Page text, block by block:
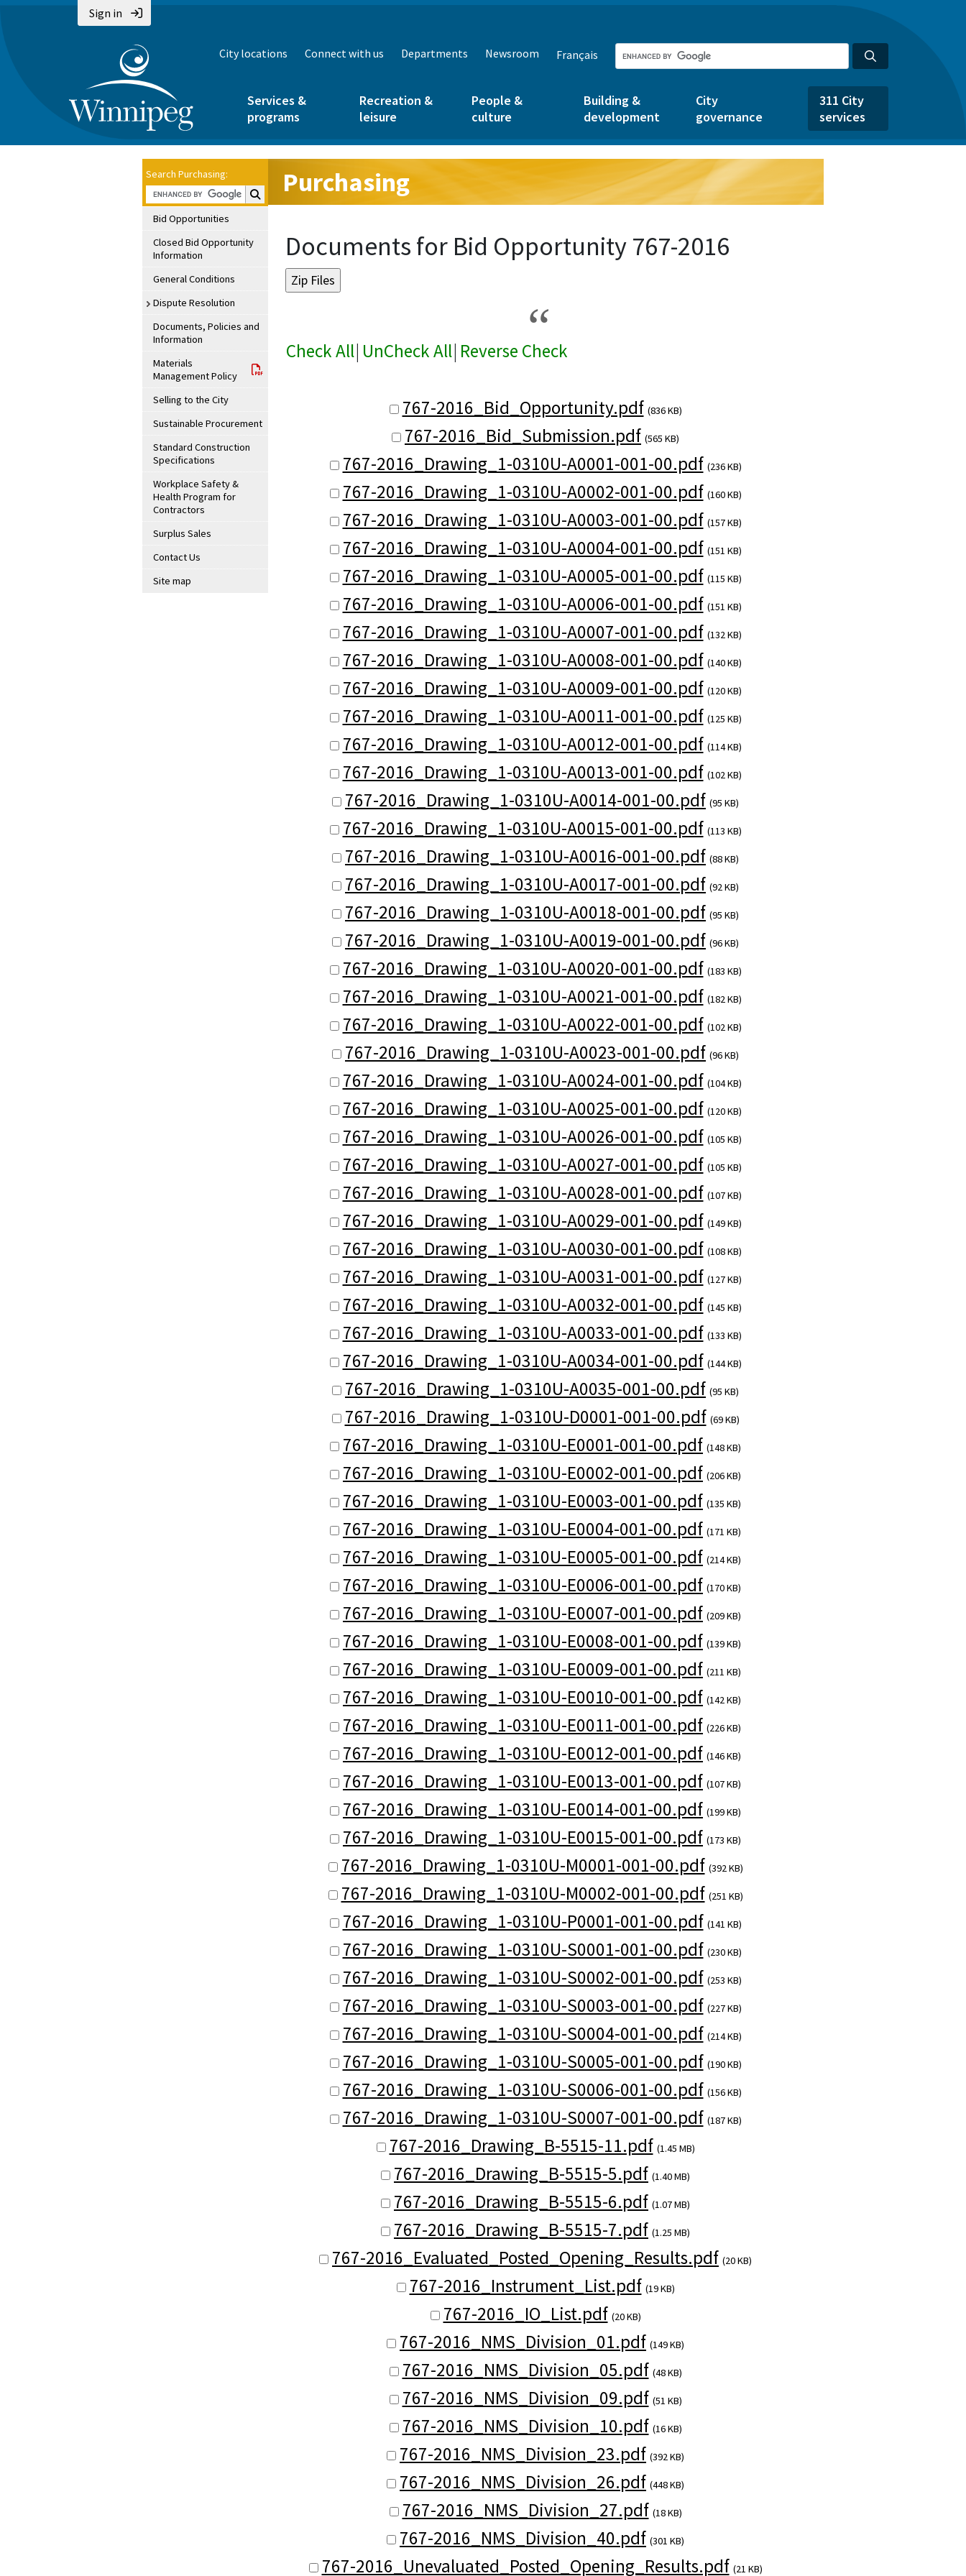
Sign in
City locations Connect with us Departments Newsroom Français
Services &
programs
Recreation &
leisure
People &
culture
Building &
development
City
governance
311 City
services
Search Purchasing:
Search Purchasing:
Bid Opportunities
Closed Bid Opportunity
Information
General Conditions
Dispute Resolution
Documents, Policies and
Information
Materials
Management Policy
Selling to the City
Sustainable Procurement
Standard Construction
Specifications
Workplace Safety &
Health Program for
Contractors
Surplus Sales
Contact Us
Site map
Purchasing
Documents for Bid Opportunity 767-2016
Check All| UnCheck All| Reverse Check
767-2016_Bid_Opportunity.pdf (836 KB)
767-2016_Bid_Submission.pdf (565 KB)
767-2016_Drawing_1-0310U-A0001-001-00.pdf (236 KB)
767-2016_Drawing_1-0310U-A0002-001-00.pdf (160 KB)
767-2016_Drawing_1-0310U-A0003-001-00.pdf (157 KB)
767-2016_Drawing_1-0310U-A0004-001-00.pdf (151 KB)
767-2016_Drawing_1-0310U-A0005-001-00.pdf (115 KB)
767-2016_Drawing_1-0310U-A0006-001-00.pdf (151 KB)
767-2016_Drawing_1-0310U-A0007-001-00.pdf (132 KB)
767-2016_Drawing_1-0310U-A0008-001-00.pdf (140 KB)
767-2016_Drawing_1-0310U-A0009-001-00.pdf (120 KB)
767-2016_Drawing_1-0310U-A0011-001-00.pdf (125 KB)
767-2016_Drawing_1-0310U-A0012-001-00.pdf (114 KB)
767-2016_Drawing_1-0310U-A0013-001-00.pdf (102 KB)
767-2016_Drawing_1-0310U-A0014-001-00.pdf (95 KB)
767-2016_Drawing_1-0310U-A0015-001-00.pdf (113 KB)
767-2016_Drawing_1-0310U-A0016-001-00.pdf (88 KB)
767-2016_Drawing_1-0310U-A0017-001-00.pdf (92 KB)
767-2016_Drawing_1-0310U-A0018-001-00.pdf (95 KB)
767-2016_Drawing_1-0310U-A0019-001-00.pdf (96 KB)
767-2016_Drawing_1-0310U-A0020-001-00.pdf (183 KB)
767-2016_Drawing_1-0310U-A0021-001-00.pdf (182 KB)
767-2016_Drawing_1-0310U-A0022-001-00.pdf (102 KB)
767-2016_Drawing_1-0310U-A0023-001-00.pdf (96 KB)
767-2016_Drawing_1-0310U-A0024-001-00.pdf (104 KB)
767-2016_Drawing_1-0310U-A0025-001-00.pdf (120 KB)
767-2016_Drawing_1-0310U-A0026-001-00.pdf (105 KB)
767-2016_Drawing_1-0310U-A0027-001-00.pdf (105 KB)
767-2016_Drawing_1-0310U-A0028-001-00.pdf (107 KB)
767-2016_Drawing_1-0310U-A0029-001-00.pdf (149 KB)
767-2016_Drawing_1-0310U-A0030-001-00.pdf (108 KB)
767-2016_Drawing_1-0310U-A0031-001-00.pdf (127 KB)
767-2016_Drawing_1-0310U-A0032-001-00.pdf (145 KB)
767-2016_Drawing_1-0310U-A0033-001-00.pdf (133 KB)
767-2016_Drawing_1-0310U-A0034-001-00.pdf (144 KB)
767-2016_Drawing_1-0310U-A0035-001-00.pdf (95 KB)
767-2016_Drawing_1-0310U-D0001-001-00.pdf (69 KB)
767-2016_Drawing_1-0310U-E0001-001-00.pdf (148 KB)
767-2016_Drawing_1-0310U-E0002-001-00.pdf (206 KB)
767-2016_Drawing_1-0310U-E0003-001-00.pdf (135 KB)
767-2016_Drawing_1-0310U-E0004-001-00.pdf (171 KB)
767-2016_Drawing_1-0310U-E0005-001-00.pdf (214 KB)
767-2016_Drawing_1-0310U-E0006-001-00.pdf (170 KB)
767-2016_Drawing_1-0310U-E0007-001-00.pdf (209 KB)
767-2016_Drawing_1-0310U-E0008-001-00.pdf (139 KB)
767-2016_Drawing_1-0310U-E0009-001-00.pdf (211 KB)
767-2016_Drawing_1-0310U-E0010-001-00.pdf (142 KB)
767-2016_Drawing_1-0310U-E0011-001-00.pdf (226 KB)
767-2016_Drawing_1-0310U-E0012-001-00.pdf (146 KB)
767-2016_Drawing_1-0310U-E0013-001-00.pdf (107 KB)
767-2016_Drawing_1-0310U-E0014-001-00.pdf (199 KB)
767-2016_Drawing_1-0310U-E0015-001-00.pdf (173 KB)
767-2016_Drawing_1-0310U-M0001-001-00.pdf (392 KB)
767-2016_Drawing_1-0310U-M0002-001-00.pdf (251 KB)
767-2016_Drawing_1-0310U-P0001-001-00.pdf (141 KB)
767-2016_Drawing_1-0310U-S0001-001-00.pdf (230 KB)
767-2016_Drawing_1-0310U-S0002-001-00.pdf (253 KB)
767-2016_Drawing_1-0310U-S0003-001-00.pdf (227 KB)
767-2016_Drawing_1-0310U-S0004-001-00.pdf (214 KB)
767-2016_Drawing_1-0310U-S0005-001-00.pdf (190 KB)
767-2016_Drawing_1-0310U-S0006-001-00.pdf (156 KB)
767-2016_Drawing_1-0310U-S0007-001-00.pdf (187 KB)
767-2016_Drawing_B-5515-11.pdf (1.45 MB)
767-2016_Drawing_B-5515-5.pdf (1.40 MB)
767-2016_Drawing_B-5515-6.pdf (1.07 MB)
767-2016_Drawing_B-5515-7.pdf (1.25 MB)
767-2016_Evaluated_Posted_Opening_Results.pdf (20 KB)
767-2016_Instrument_List.pdf (19 KB)
767-2016_IO_List.pdf (20 KB)
767-2016_NMS_Division_01.pdf (149 KB)
767-2016_NMS_Division_05.pdf (48 KB)
767-2016_NMS_Division_09.pdf (51 KB)
767-2016_NMS_Division_10.pdf (16 KB)
767-2016_NMS_Division_23.pdf (392 KB)
767-2016_NMS_Division_26.pdf (448 KB)
767-2016_NMS_Division_27.pdf (18 KB)
767-2016_NMS_Division_40.pdf (301 KB)
767-2016_Unevaluated_Posted_Opening_Results.pdf (21 KB)